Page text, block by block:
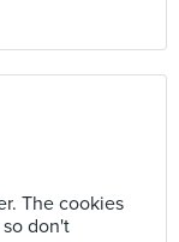
The cookies
don't